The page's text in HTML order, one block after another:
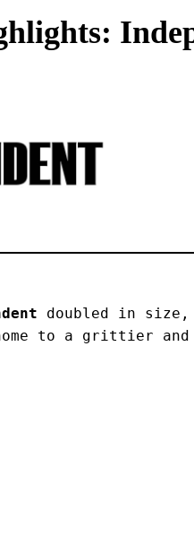
doubled in size,
to a grittier